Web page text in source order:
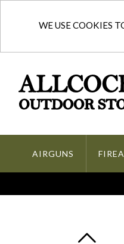
WE USE COOKIES
AIRGUNS